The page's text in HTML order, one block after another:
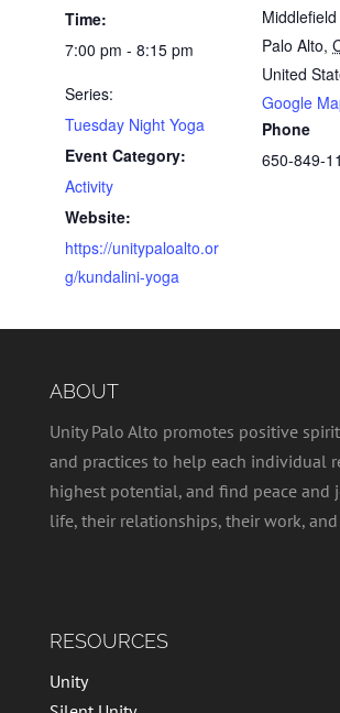
Time:
7:00 pm - 8:15 pm
Series:
Tuesday Night Yoga
Event Category:
Activity
Website:
https://unitypaloalto.or
g/kundalini-yoga
Palo Alto,
United
Google
Phone
650-849-
ABOUT
Unity Palo Alto promotes positive
and practices to help each individual
highest potential, and find peace and
life, their relationships, their work,
RESOURCES
Unity